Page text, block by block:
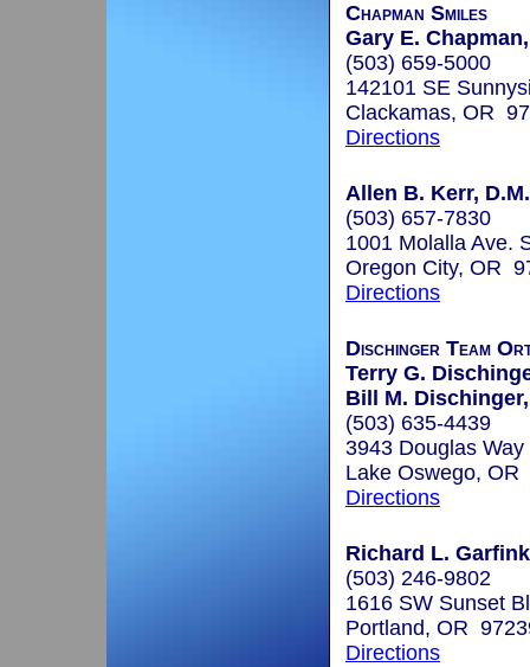
Chapman Smiles
Gary E.
(503) 659-5000
142101 SE
Clackamas, OR
Directions
Allen B. Kerr,
(503) 657-7830
1001 Molalla Ave.
Oregon City, OR
Directions
Dischinger Team
Terry G.
Bill M.
(503) 635-4439
3943 Douglas Way
Lake Oswego, OR
Directions
Richard L.
(503) 246-9802
1616 SW Sunset
Portland, OR
Directions